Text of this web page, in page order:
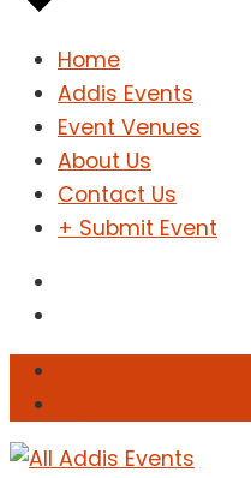
Home
Addis Events
Event Venues
About Us
Contact Us
+ Submit Event